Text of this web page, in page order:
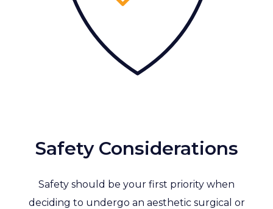
Safety Considerations
Safety should be your first priority when
deciding to undergo an aesthetic surgical or